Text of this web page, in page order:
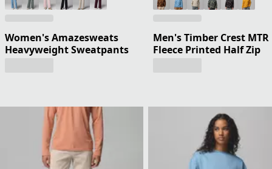
Women's Amazesweats
Heavyweight Sweatpants
Men's Timber Crest MTR
Fleece Printed Half Zip